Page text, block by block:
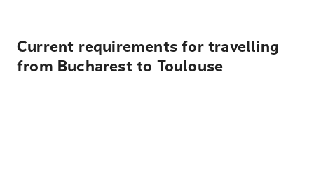
Current requirements for travelling
from Bucharest to Toulouse